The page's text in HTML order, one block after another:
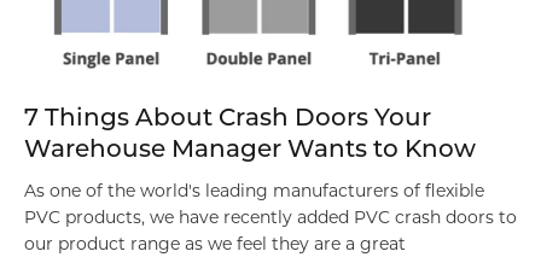
7 Things About Crash Doors Your
Warehouse Manager Wants to Know
As one of the world's leading manufacturers of flexible
PVC products, we have recently added PVC crash doors to
our product range as we feel they are a great